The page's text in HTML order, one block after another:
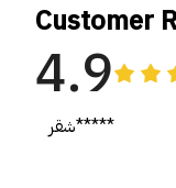
Customer
4.9
شقر*****